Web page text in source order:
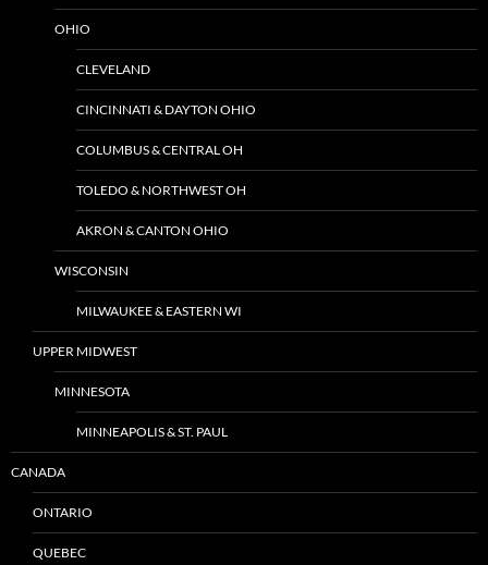
OHIO
CLEVELAND
CINCINNATI & DAYTON OHIO
COLUMBUS & CENTRAL OH
TOLEDO & NORTHWEST OH
AKRON & CANTON OHIO
WISCONSIN
MILWAUKEE & EASTERN WI
UPPER MIDWEST
MINNESOTA
MINNEAPOLIS & ST. PAUL
CANADA
ONTARIO
QUEBEC